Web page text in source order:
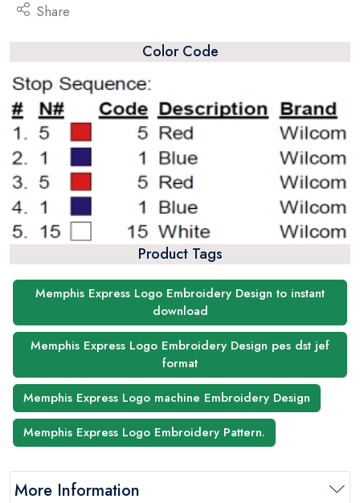
Share
Color Code
Product Tags
Memphis Express Logo Embroidery Design to instant
download
Memphis Express Logo Embroidery Design pes dst jef
format
Memphis Express Logo machine Embroidery Design
Memphis Express Logo Embroidery Pattern.
More Information